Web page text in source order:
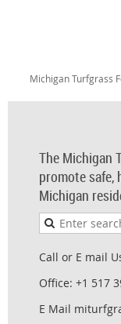
Michigan Turfgrass
The Michigan
promote safe,
Michigan
Call or E mail
Office: +1 517
E Mail